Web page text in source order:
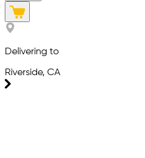
Delivering to
Riverside, CA